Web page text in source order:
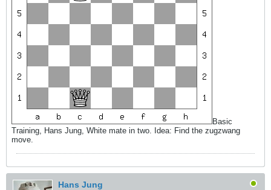
Basic
Training, Hans Jung, White mate in two. Idea: Find the zugzwang
move.
Hans Jung